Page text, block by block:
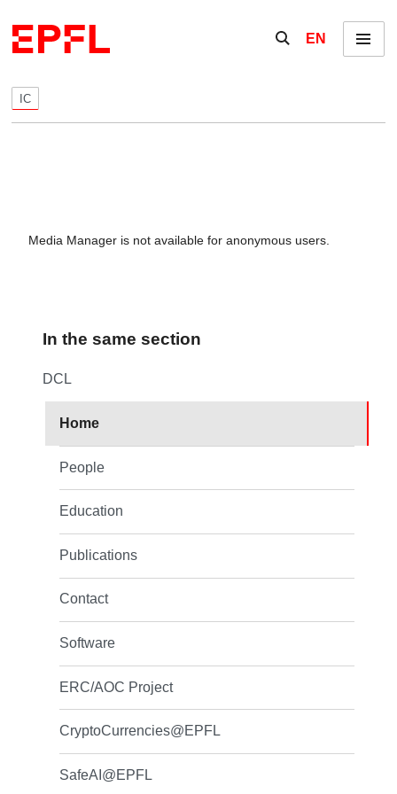
Show / hide the
EN Menu
IC
Media Manager is not available for anonymous users.
In the same section
DCL
Home
People
Education
Publications
Contact
Software
ERC/AOC Project
CryptoCurrencies@EPFL
SafeAI@EPFL